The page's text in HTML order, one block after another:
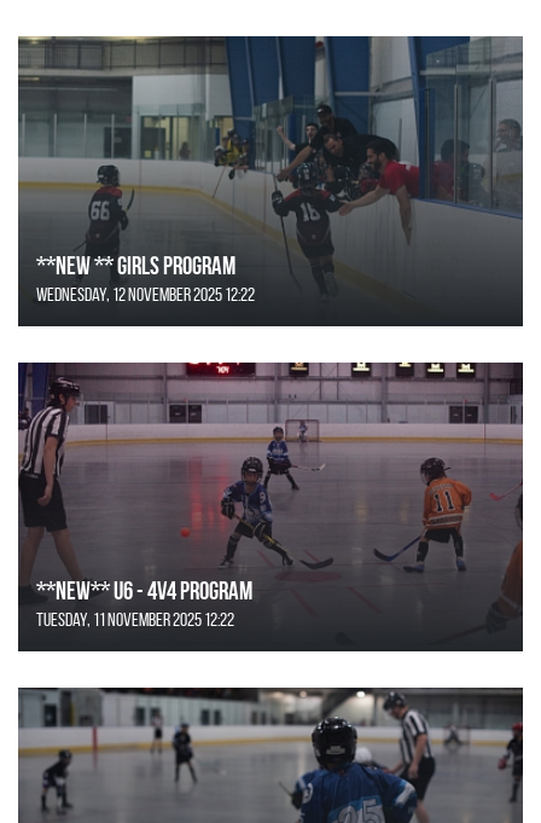
**NEW ** Girls Program
Wednesday, 12 November 2025 12:22
**NEW** U6 - 4v4 Program
Tuesday, 11 November 2025 12:22